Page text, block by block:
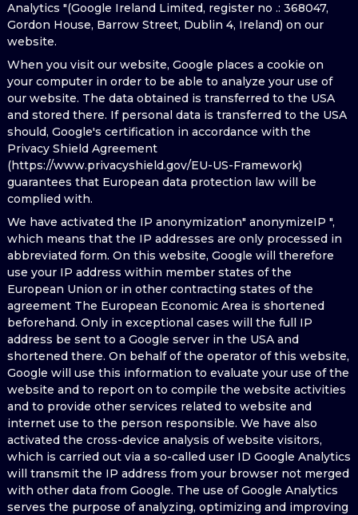
Analytics "(Google Ireland Limited, register no .: 368047,
Gordon House, Barrow Street, Dublin 4, Ireland) on our
website.
When you visit our website, Google places a cookie on
your computer in order to be able to analyze your use of
our website. The data obtained is transferred to the USA
and stored there. If personal data is transferred to the USA
should, Google's certification in accordance with the
Privacy Shield Agreement
(https://www.privacyshield.gov/EU-US-Framework)
guarantees that European data protection law will be
complied with.
We have activated the IP anonymization" anonymizeIP ",
which means that the IP addresses are only processed in
abbreviated form. On this website, Google will therefore
use your IP address within member states of the
European Union or in other contracting states of the
agreement The European Economic Area is shortened
beforehand. Only in exceptional cases will the full IP
address be sent to a Google server in the USA and
shortened there. On behalf of the operator of this website,
Google will use this information to evaluate your use of the
website and to report on to compile the website activities
and to provide other services related to website and
internet use to the person responsible. We have also
activated the cross-device analysis of website visitors,
which is carried out via a so-called user ID Google Analytics
will transmit the IP address from your browser not merged
with other data from Google. The use of Google Analytics
serves the purpose of analyzing, optimizing and improving